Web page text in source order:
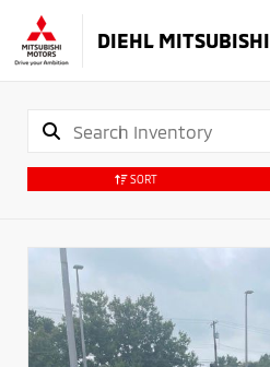
DIEHL MITSUBISHI
SORT